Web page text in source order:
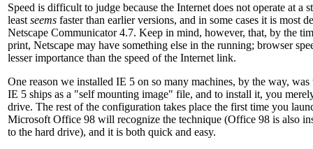
Speed is difficult to judge because the Internet does not operate at a
leastseems faster than earlier versions, and in some cases it is most
Netscape Communicator 4.7. Keep in mind, however, that, by the
print, Netscape may have something else in the running; browser
lesser importance than the speed of the Internet link.
One reason we installed IE 5 on so many machines, by the way, was
IE 5 ships as a "self mounting image" file, and to install it, you
drive. The rest of the configuration takes place the first time you
Microsoft Office 98 will recognize the technique (Office 98 is also
to the hard drive), and it is both quick and easy.